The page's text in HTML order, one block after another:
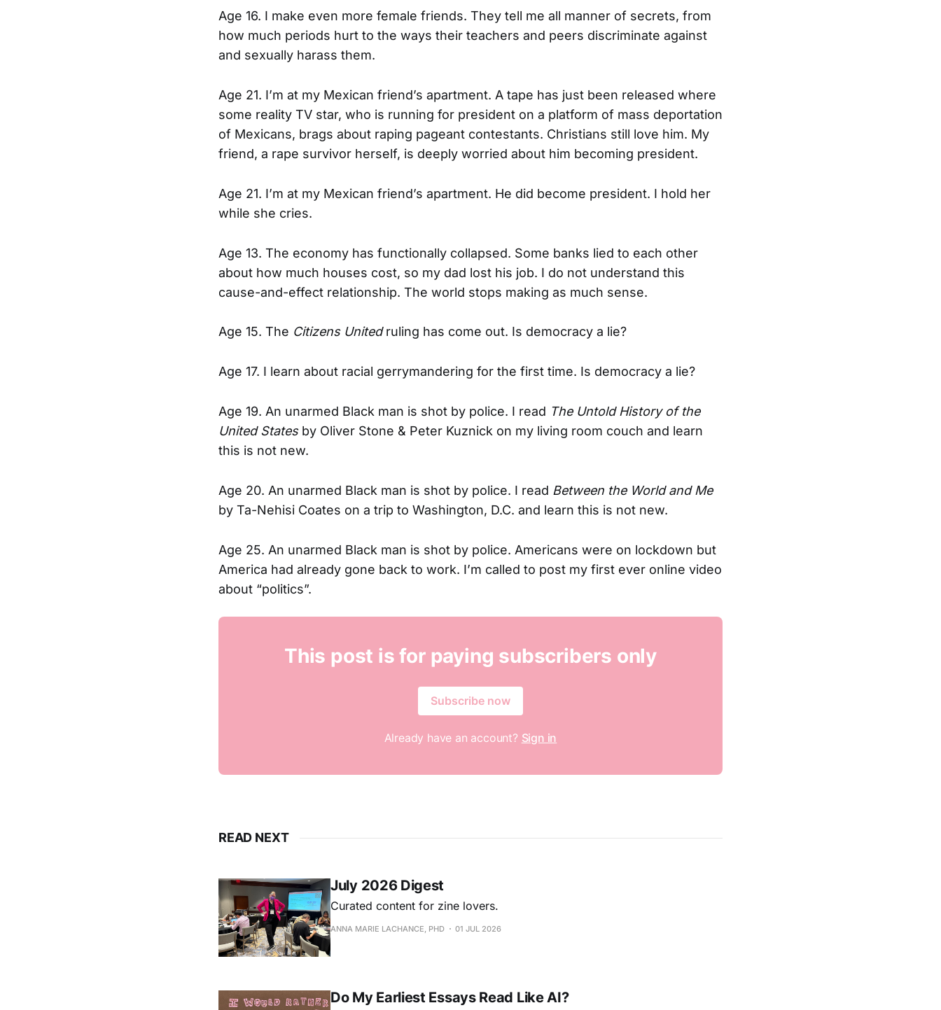
Age 16. I make even more female friends. They tell me all manner of secrets, from
how much periods hurt to the ways their teachers and peers discriminate against
and sexually harass them.
Age 21. I’m at my Mexican friend’s apartment. A tape has just been released where
some reality TV star, who is running for president on a platform of mass deportation
of Mexicans, brags about raping pageant contestants. Christians still love him. My
friend, a rape survivor herself, is deeply worried about him becoming president.
Age 21. I’m at my Mexican friend’s apartment. He did become president. I hold her
while she cries.
Age 13. The economy has functionally collapsed. Some banks lied to each other
about how much houses cost, so my dad lost his job. I do not understand this
cause-and-effect relationship. The world stops making as much sense.
Age 15. The Citizens Unitedruling has come out. Is democracy a lie?
Age 17. I learn about racial gerrymandering for the first time. Is democracy a lie?
Age 19. An unarmed Black man is shot by police. I read The Untold History of the
United Statesby Oliver Stone & Peter Kuznick on my living room couch and learn
this is not new.
Age 20. An unarmed Black man is shot by police. I read Between the World and Me
by Ta-Nehisi Coates on a trip to Washington, D.C. and learn this is not new.
Age 25. An unarmed Black man is shot by police. Americans were on lockdown but
America had already gone back to work. I’m called to post my first ever online video
about “politics”.
This post is for paying subscribers only
Subscribe now
Already have an account? Sign in
READ NEXT
July 2026 Digest
Curated content for zine lovers.
ANNA MARIE LACHANCE, PHD 01 JUL 2026
Do My Earliest Essays Read Like AI?